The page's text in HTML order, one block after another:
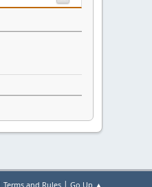
Terms and Rules Go Up ▲